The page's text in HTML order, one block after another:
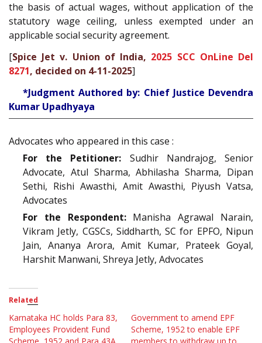
the basis of actual wages, without application of the
statutory wage ceiling, unless exempted under an
applicable social security agreement.
[Spice Jet v. Union of India, 2025 SCC OnLine Del
8271, decided on 4-11-2025]
*Judgment Authored by: Chief Justice Devendra
Kumar Upadhyaya
Advocates who appeared in this case :
For the Petitioner: Sudhir Nandrajog, Senior
Advocate, Atul Sharma, Abhilasha Sharma, Dipan
Sethi, Rishi Awasthi, Amit Awasthi, Piyush Vatsa,
Advocates
For the Respondent:Manisha Agrawal Narain,
Vikram Jetly, CGSCs, Siddharth, SC for EPFO, Nipun
Jain, Ananya Arora, Amit Kumar, Prateek Goyal,
Harshit Manwani, Shreya Jetly, Advocates
Related
Karnataka HC holds Para 83,
Employees Provident Fund
Scheme, 1952 and Para 43A,
Government to amend EPF
Scheme, 1952 to enable EPF
members to withdraw up to